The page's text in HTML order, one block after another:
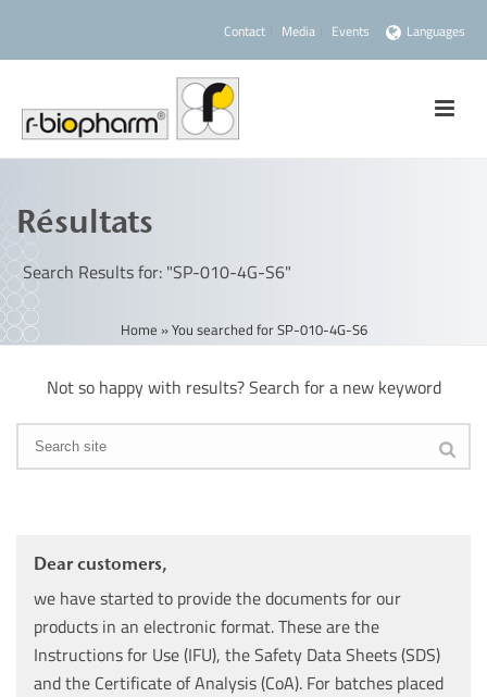
Contact Media Events Languages
Résultats
Search Results for: "SP-010-4G-S6"
Home »You searched for SP-010-4G-S6
Not so happy with results? Search for a new keyword
Dear customers,
we have started to provide the documents for our
products in an electronic format. These are the
Instructions for Use (IFU), the Safety Data Sheets (SDS)
and the Certificate of Analysis (CoA). For batches placed